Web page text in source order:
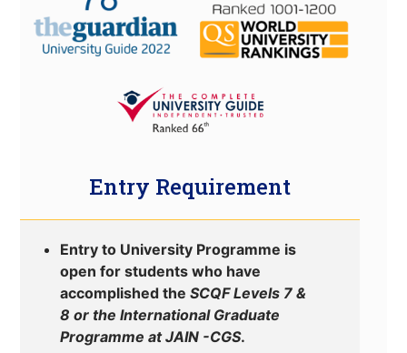
Entry Requirement
Entry to University Programme is
open for students who have
accomplished theSCQF Levels 7 &
8 or the International Graduate
Programme at JAIN -CGS.